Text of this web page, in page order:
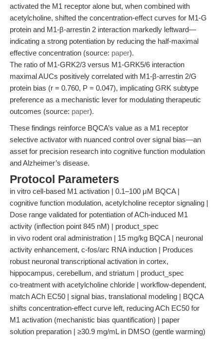
activated the M1 receptor alone but, when combined with
acetylcholine, shifted the concentration-effect curves for M1-G
protein and M1-β-arrestin 2 interaction markedly leftward—
indicating a strong potentiation by reducing the half-maximal
effective concentration (source: paper).
The ratio of M1-GRK2/3 versus M1-GRK5/6 interaction
maximal AUCs positively correlated with M1-β-arrestin 2/G
protein bias (r = 0.760, P = 0.047), implicating GRK subtype
preference as a mechanistic lever for modulating therapeutic
outcomes (source: paper).
These findings reinforce BQCA’s value as a M1 receptor
selective activator with nuanced control over signal bias—an
asset for precision research into cognitive function modulation
and Alzheimer’s disease.
Protocol Parameters
in vitro cell-based M1 activation | 0.1–100 μM BQCA |
cognitive function modulation, acetylcholine receptor signaling |
Dose range validated for potentiation of ACh-induced M1
activity (inflection point 845 nM) | product_spec
in vivo rodent oral administration | 15 mg/kg BQCA | neuronal
activity enhancement, c-fos/arc RNA induction | Produces
robust neuronal transcriptional activation in cortex,
hippocampus, cerebellum, and striatum | product_spec
co-treatment with acetylcholine chloride | workflow-dependent,
match ACh EC50 | signal bias, translational modeling | BQCA
shifts concentration-effect curve left, reducing ACh EC50 for
M1 activation (mechanistic bias quantification) | paper
solution preparation | ≥30.9 mg/mL in DMSO (gentle warming)